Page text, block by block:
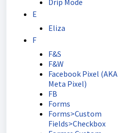
Drip Mode
E
Eliza
F
F&S
F&W
Facebook Pixel (AKA
Meta Pixel)
FB
Forms
Forms>Custom
Fields>Checkbox